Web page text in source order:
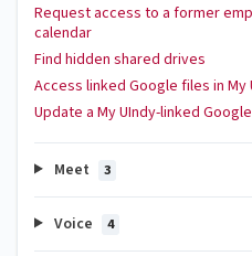
Request access to a former
calendar
Find hidden shared drives
Access linked Google files in My
Update a My UIndy-linked
Meet 3
Voice 4